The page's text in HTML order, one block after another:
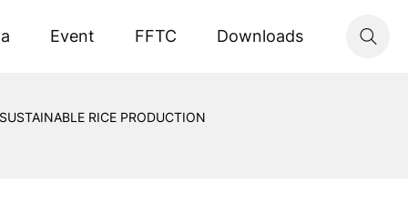
Event FFTC Downloads
RICE PRODUCTION